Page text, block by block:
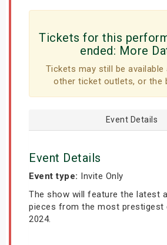
Tickets for this
ended: More
Tickets may still be available
other ticket outlets, or the
Event Details
Event Details
Event type: Invite Only
The show will feature the latest
pieces from the most prestigest
2024.